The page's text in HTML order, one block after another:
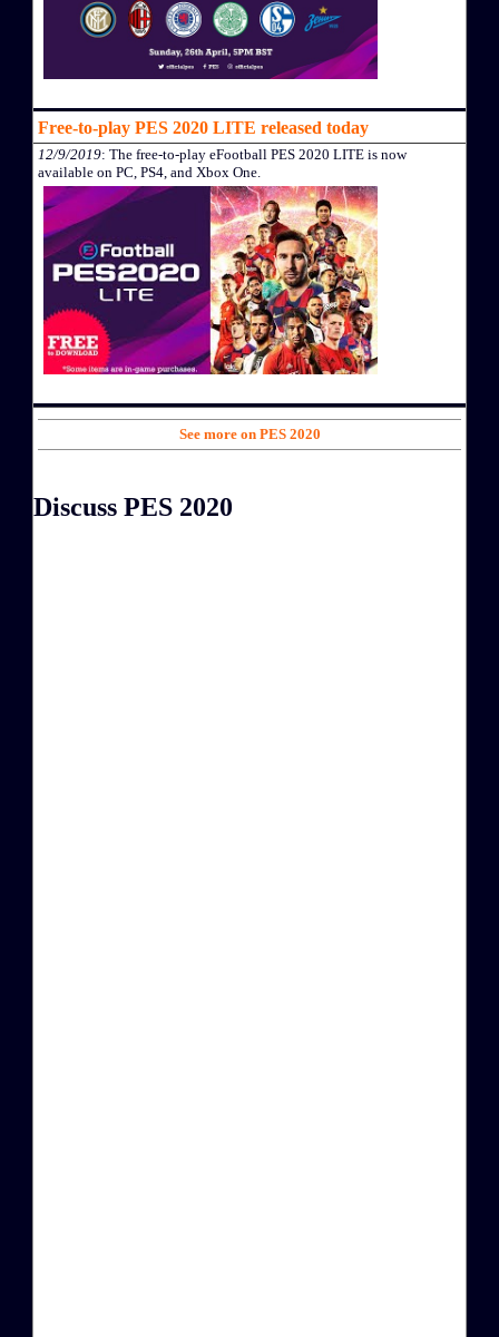
Free-to-play PES 2020 LITE released today
12/9/2019: The free-to-play eFootball PES 2020 LITE is now
available on PC, PS4, and Xbox One.
See more on PES 2020
Discuss PES 2020